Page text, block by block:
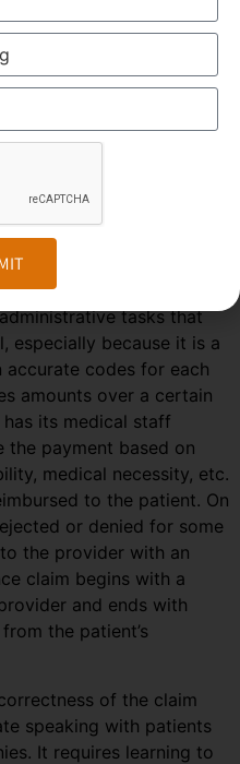
the patient’s medical
coding and
code is assigned and
insurance company then
of the coverage and the
services.
tasks that
especially because it is a
accurate codes for each
amounts over a certain
its medical staff
the payment based on
medical necessity, etc.
to the patient. On
or denied for some
the provider with an
claim begins with a
and ends with
the patient’s
of the claim
speaking with patients
It requires learning to